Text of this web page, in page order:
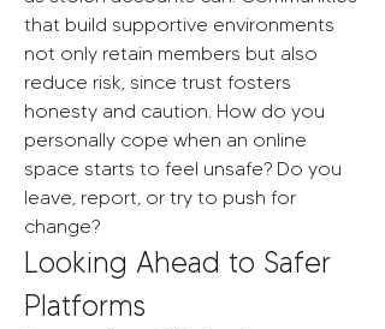
that build supportive environments
not only retain members but also
reduce risk, since trust fosters
honesty and caution. How do you
personally cope when an online
space starts to feel unsafe? Do you
leave, report, or try to push for
change?
Looking Ahead to Safer
Platforms